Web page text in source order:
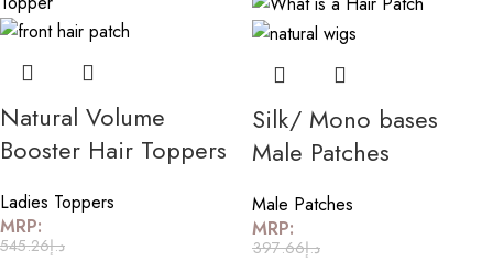
Natural Volume
Booster Hair Toppers
Ladies Toppers
MRP:
د.إ545.26
Silk/ Mono bases
Male Patches
Male Patches
MRP:
د.إ397.66